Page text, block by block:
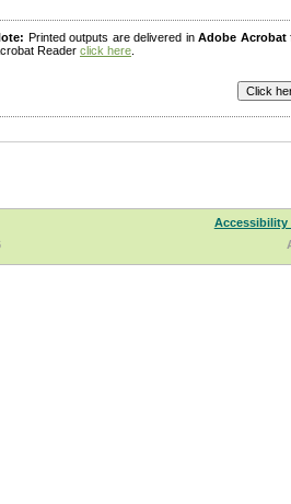
Printed outputs are delivered inAdobe Acrobat
Reader click here
Accessibility